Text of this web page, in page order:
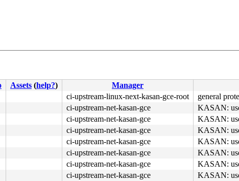
89 e2 48 c1 ea 03 <80> 3c 02 00 75 51 49 8b 14 24
Assets (help?)
Manager
ci-upstream-linux-next-kasan-gce-root
general
ci-upstream-net-kasan-gce
KASAN:
ci-upstream-net-kasan-gce
KASAN:
ci-upstream-net-kasan-gce
KASAN:
ci-upstream-net-kasan-gce
KASAN:
ci-upstream-net-kasan-gce
KASAN:
ci-upstream-net-kasan-gce
KASAN:
ci-upstream-net-kasan-gce KASAN: